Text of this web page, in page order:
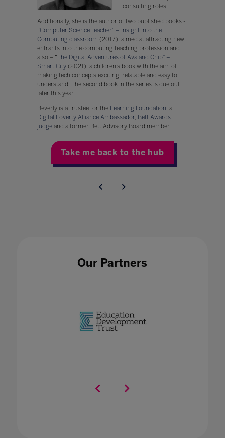
consulting roles.
Additionally, she is the author of two published books -
“Computer Science Teacher” – insight into the
Computing classroom (2017), aimed at attracting new
entrants into the computing teaching profession and
also – “The Digital Adventures of Ava and Chip” –
Smart City(2021), a children’s book with the aim of
making tech concepts exciting, relatable and easy to
understand. The second book in the series is due out
later this year.
Beverly is a Trustee for the Learning Foundation, a
Digital Poverty Alliance Ambassador, Bett Awards
judgeand a former Bett Advisory Board member.
Take me back to the hub
Our Partners